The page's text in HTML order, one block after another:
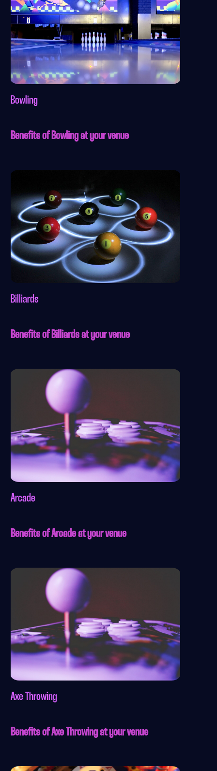
Bowling
Benefits of Bowling at your venue
Billiards
Benefits of Billiards at your venue
Arcade
Benefits of Arcade at your venue
Axe Throwing
Benefits of Axe Throwing at your venue